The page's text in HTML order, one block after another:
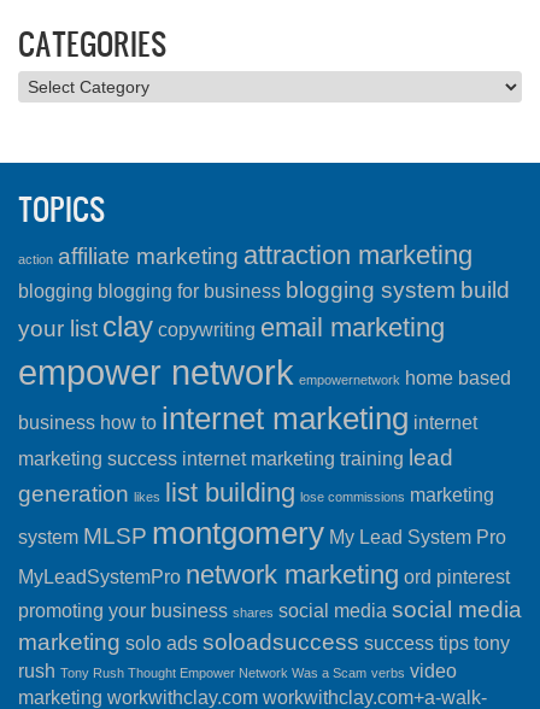
CATEGORIES
Categories
TOPICS
action affiliate marketing attraction marketing
blogging blogging for business blogging system build
your list clay copywriting email marketing
empower network empowernetwork home based
business how to internet marketing internet
marketing success internet marketing training lead
generation likes list building lose commissions marketing
system MLSP montgomery My Lead System Pro
MyLeadSystemPro network marketing ord pinterest
promoting your business shares social media social media
marketing solo ads soloadsuccess success tips tony
rush Tony Rush Thought Empower Network Was a Scam verbs video
marketing workwithclay.com workwithclay.com+a-walk-